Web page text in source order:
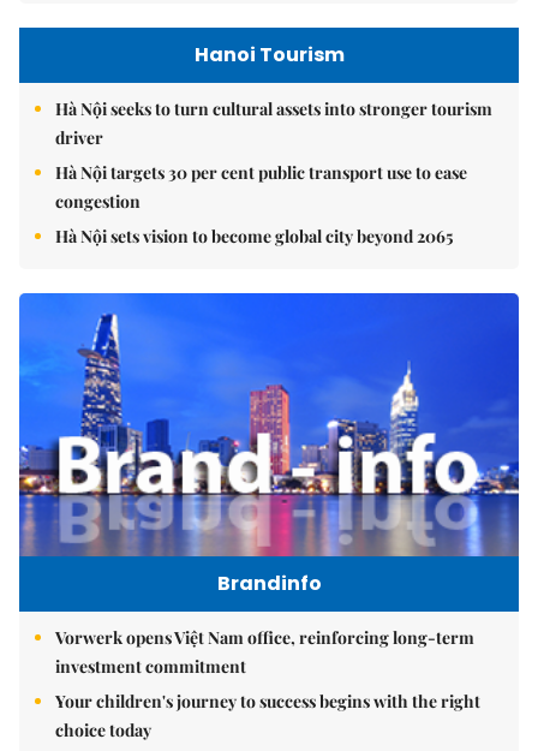
Hanoi Tourism
Hà Nội seeks to turn cultural assets into stronger tourism
driver
Hà Nội targets 30 per cent public transport use to ease
congestion
Hà Nội sets vision to become global city beyond 2065
Brandinfo
Vorwerk opens Việt Nam office, reinforcing long-term
investment commitment
Your children's journey to success begins with the right
choice today